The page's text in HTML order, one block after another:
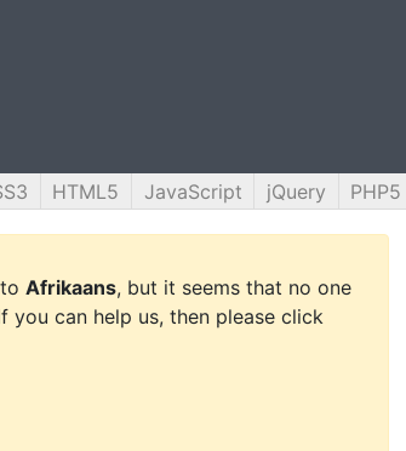
HTML5 JavaScript jQuery PHP5
Afrikaans, but it seems that no one
can help us, then please click